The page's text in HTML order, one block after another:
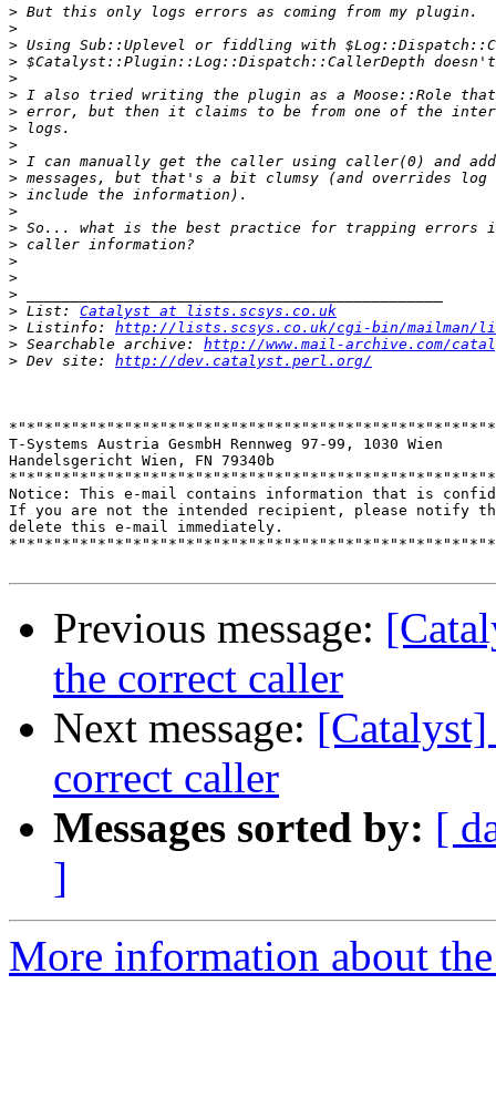
>
>
>
>
>
>
>
>
>
>
>
>
>
>
>
>
>
>
> List: Catalyst at lists.scsys.co.uk
> Listinfo: http://lists.scsys.co.uk/cgi-bin/mailman/
> Searchable archive: http://www.mail-archive.com/
> Dev site: http://dev.catalyst.perl.org/
T-Systems Austria GesmbH Rennweg 97-99, 1030 Wien
Handelsgericht Wien, FN 79340b
Notice: This e-mail contains information that is
If you are not the intended recipient, please notify
delete this e-mail immediately.
Previous message:
the correct caller
Next message:
correct caller
Messages sorted by: [
]
More information about